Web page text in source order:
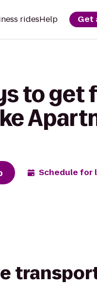
ridesHelp Get
to get
Schedule for